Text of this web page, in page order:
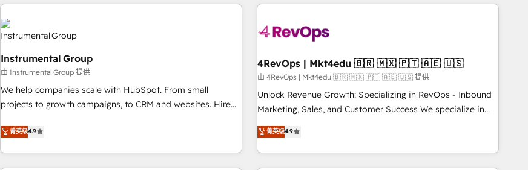
Clay, our clients gain a unique advantage in CRM
architecture, pipeline generation, data intelligence, and go-
to-market execution. Why B2B Businesses Choose RP: -
starting at $1,5k 💵 - Speed: Launch in 14 days ⚡ - Global:
250 professionals across five continents 🌐 - Scale: Fastest
tiering Elite HubSpot Partner 🪴 - Sales Hub: More
implementations than any other Partner 💻 - Migrations: We
hire a marketing agency for an Ops problem. Don't hire a
technical agency for a growth problem. Hire a partner built
companies turn HubSpot into a revenue engine. We
powered workflows that drive adoption from week one, in
with workflows built around your business, not a template.
➤ Migration: Move from any legacy CRM. Zero downtime,
full data integrity. ➤ Implementation: Configure HubSpot to
run your revenue process. Sales, marketing, and service
custom agents, and APIs to remove manual work. ➤
Ongoing Management: Monthly tune-ups, feature rollouts,
Instrumental Group
由 Instrumental Group 提供
We help companies scale with HubSpot. From small
projects to growth campaigns, to CRM and websites. Hire
willing to work hand-in-hand with your team to simplify the
complex and build a better experience for your team and
菁英级4.9
4RevOps | Mkt4edu 🇧🇷 🇲🇽 🇵🇹 🇦🇪 🇺🇸
由 4RevOps | Mkt4edu 🇧🇷 🇲🇽 🇵🇹 🇦🇪 🇺🇸 提供
Unlock Revenue Growth: Specializing in RevOps - Inbound
Marketing, Sales, and Customer Success We specialize in
driving revenue growth for companies across industries
through tailored marketing, sales, and customer success
strategies, utilizing RevOps methodologies. As Latin
America's largest HubSpot partner and a global leader in
菁英级4.9